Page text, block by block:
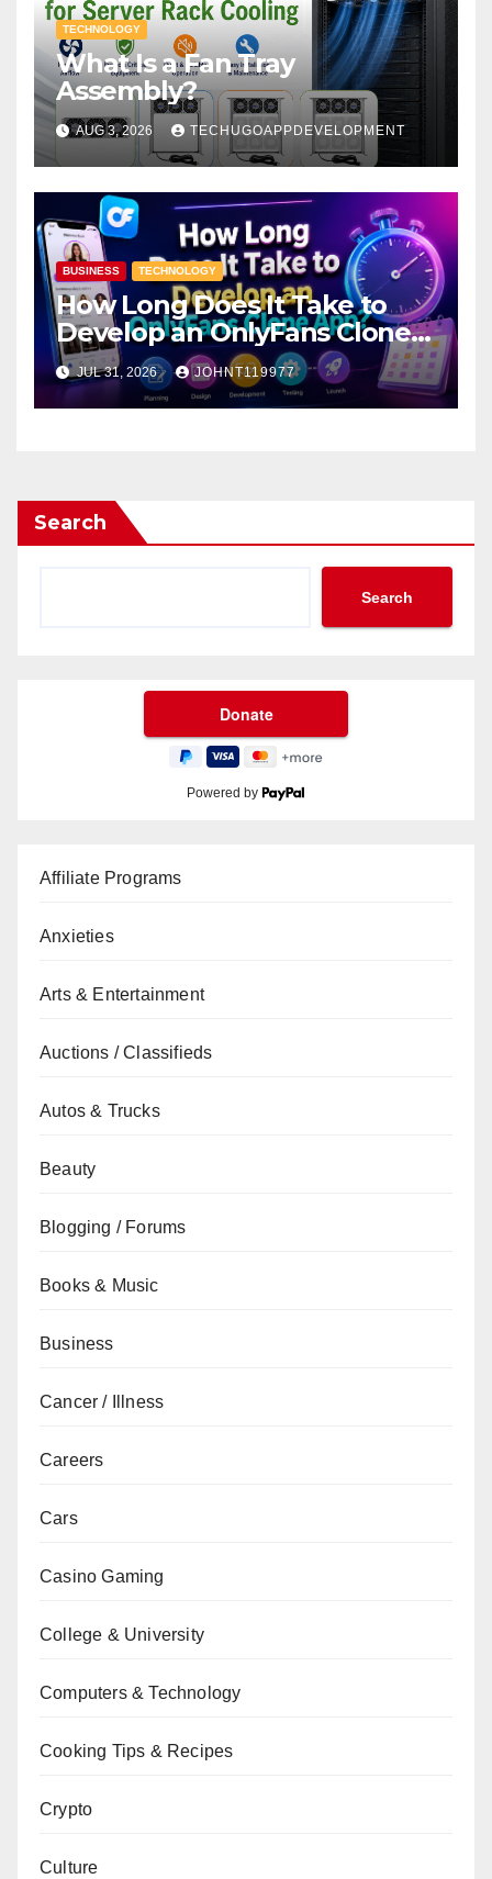
TECHNOLOGY
What Is a Fan Tray
Assembly?
AUG 3, 2026 TECHUGOAPPDEVELOPMENT
BUSINESS TECHNOLOGY
How Long Does It Take to
Develop an OnlyFans Clone
App?
JUL 31, 2026 JOHNT119977
Search
Search
Powered by
Affiliate Programs
Anxieties
Arts & Entertainment
Auctions / Classifieds
Autos & Trucks
Beauty
Blogging / Forums
Books & Music
Business
Cancer / Illness
Careers
Cars
Casino Gaming
College & University
Computers & Technology
Cooking Tips & Recipes
Crypto
Culture